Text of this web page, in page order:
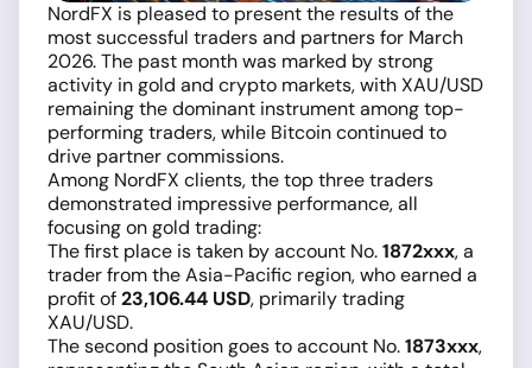
NordFX is pleased to present the results of the
most successful traders and partners for March
2026. The past month was marked by strong
activity in gold and crypto markets, with XAU/USD
remaining the dominant instrument among top-
performing traders, while Bitcoin continued to
drive partner commissions.
Among NordFX clients, the top three traders
demonstrated impressive performance, all
focusing on gold trading:
The first place is taken by account No.1872xxx, a
trader from the Asia-Pacific region, who earned a
profit of23,106.44 USD, primarily trading
XAU/USD.
The second position goes to account No.1873xxx,